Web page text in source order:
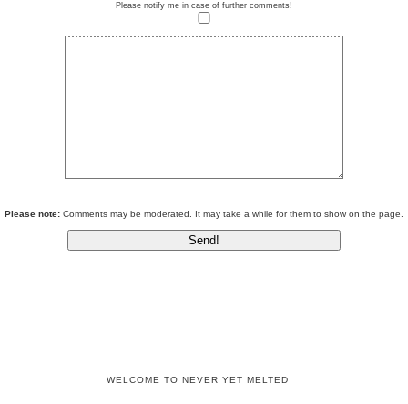
Please notify me in case of further comments!
Please note: Comments may be moderated. It may take a while for them to show on the page.
WELCOME TO NEVER YET MELTED